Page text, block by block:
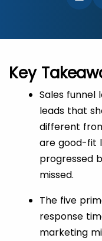
Key
Sales funnel
leads that
different
are good-fit
progressed
missed.
The five
response
marketing